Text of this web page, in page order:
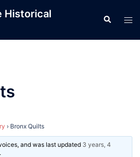
Historical
Search
› Bronx Quilts
and was last updated 3 years, 4
.